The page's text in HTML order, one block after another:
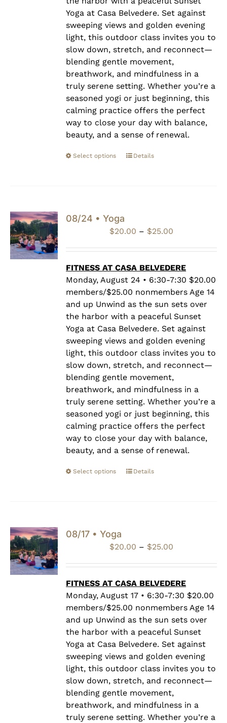
Yoga at Casa Belvedere. Set against
sweeping views and golden evening
light, this outdoor class invites you to
slow down, stretch, and reconnect—
blending gentle movement,
breathwork, and mindfulness in a
truly serene setting. Whether you’re a
seasoned yogi or just beginning, this
calming practice offers the perfect
way to close your day with balance,
beauty, and a sense of renewal.
Select options Details
08/24 • Yoga
$20.00 – $25.00
through
$25.00
FITNESS AT CASA BELVEDERE
Monday, August 24 • 6:30-7:30 $20.00
members/$25.00 nonmembers Age 14
and up Unwind as the sun sets over
the harbor with a peaceful Sunset
Yoga at Casa Belvedere. Set against
sweeping views and golden evening
light, this outdoor class invites you to
slow down, stretch, and reconnect—
blending gentle movement,
breathwork, and mindfulness in a
truly serene setting. Whether you’re a
seasoned yogi or just beginning, this
calming practice offers the perfect
way to close your day with balance,
beauty, and a sense of renewal.
Select options Details
08/17 • Yoga
$20.00 – $25.00
through
$25.00
FITNESS AT CASA BELVEDERE
Monday, August 17 • 6:30-7:30 $20.00
members/$25.00 nonmembers Age 14
and up Unwind as the sun sets over
the harbor with a peaceful Sunset
Yoga at Casa Belvedere. Set against
sweeping views and golden evening
light, this outdoor class invites you to
slow down, stretch, and reconnect—
blending gentle movement,
breathwork, and mindfulness in a
truly serene setting. Whether you’re a